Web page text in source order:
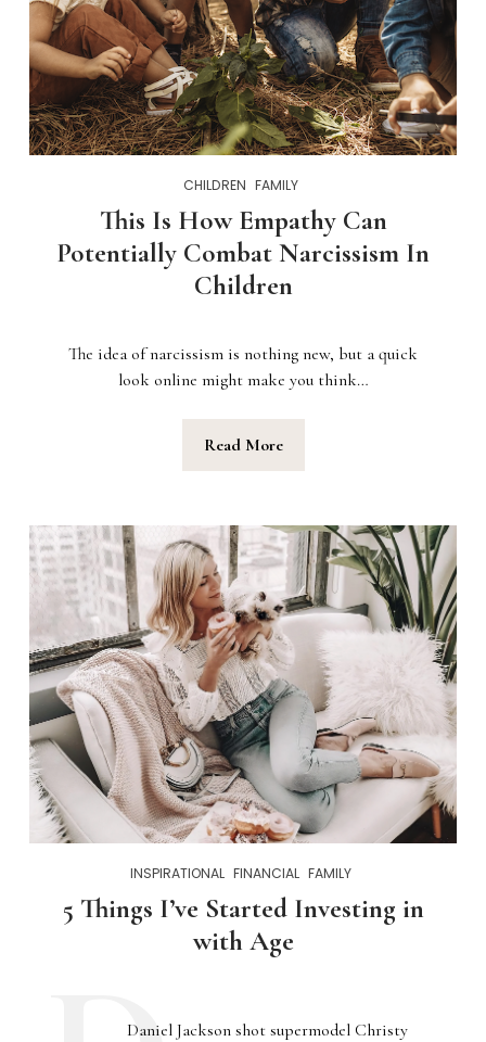
CHILDREN FAMILY
This Is How Empathy Can
Potentially Combat Narcissism In
Children
The idea of narcissism is nothing new, but a quick
look online might make you think…
Read More
INSPIRATIONAL FINANCIAL FAMILY
5 Things I’ve Started Investing in
with Age
Daniel Jackson shot supermodel Christy